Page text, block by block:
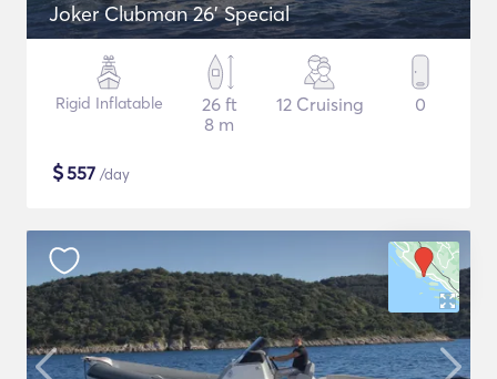
Joker Clubman 26' Special
Rigid Inflatable
26 ft
8 m
12 Cruising 0
$557 /day